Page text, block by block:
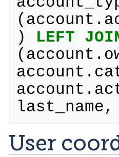
( account .
)
LEFT
( account .
account .
account .
last_name ,
User